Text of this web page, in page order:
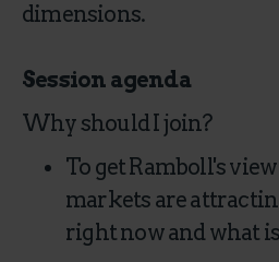
dimensions.
Session agenda
Why should I join?
To get Ramboll's
markets are
right now and what